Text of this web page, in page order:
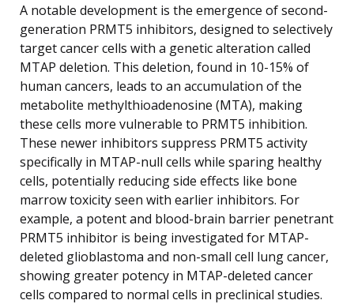
A notable development is the emergence of second-
generation PRMT5 inhibitors, designed to selectively
target cancer cells with a genetic alteration called
MTAP deletion. This deletion, found in 10-15% of
human cancers, leads to an accumulation of the
metabolite methylthioadenosine (MTA), making
these cells more vulnerable to PRMT5 inhibition.
These newer inhibitors suppress PRMT5 activity
specifically in MTAP-null cells while sparing healthy
cells, potentially reducing side effects like bone
marrow toxicity seen with earlier inhibitors. For
example, a potent and blood-brain barrier penetrant
PRMT5 inhibitor is being investigated for MTAP-
deleted glioblastoma and non-small cell lung cancer,
showing greater potency in MTAP-deleted cancer
cells compared to normal cells in preclinical studies.